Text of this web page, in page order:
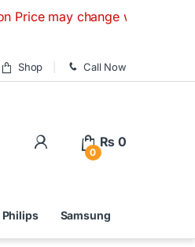
may change without any prior
Shop Call Now
0
₨ 0
Philips Samsung